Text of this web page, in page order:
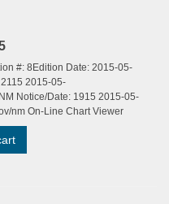
#: 8Edition Date: 2015-05-
2015-05-
Notice/Date: 1915 2015-05-
nm On-Line Chart Viewer